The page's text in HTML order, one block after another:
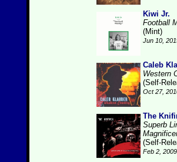
Kiwi Jr.
Football
(Mint)
Jun 10,
Caleb
Western
(Self-
Oct 27,
The
Superb
(Self-
Feb 2, 2009